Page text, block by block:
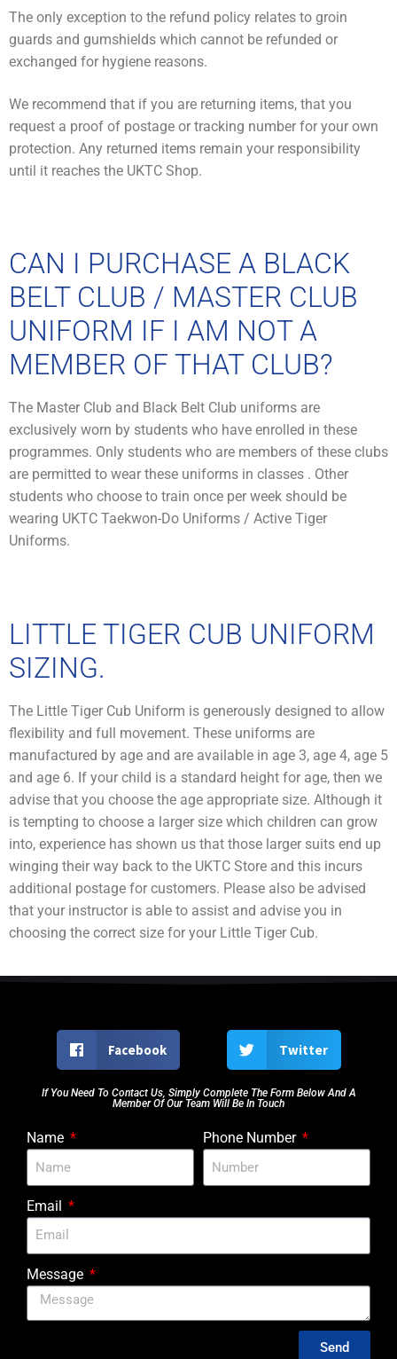
The only exception to the refund policy relates to groin
guards and gumshields which cannot be refunded or
exchanged for hygiene reasons.
We recommend that if you are returning items, that you
request a proof of postage or tracking number for your own
protection. Any returned items remain your responsibility
until it reaches the UKTC Shop.
CAN I PURCHASE A BLACK
BELT CLUB / MASTER CLUB
UNIFORM IF I AM NOT A
MEMBER OF THAT CLUB?
The Master Club and Black Belt Club uniforms are
exclusively worn by students who have enrolled in these
programmes. Only students who are members of these clubs
are permitted to wear these uniforms in classes . Other
students who choose to train once per week should be
wearing UKTC Taekwon-Do Uniforms / Active Tiger
Uniforms.
LITTLE TIGER CUB UNIFORM
SIZING.
The Little Tiger Cub Uniform is generously designed to allow
flexibility and full movement. These uniforms are
manufactured by age and are available in age 3, age 4, age 5
and age 6. If your child is a standard height for age, then we
advise that you choose the age appropriate size. Although it
is tempting to choose a larger size which children can grow
into, experience has shown us that those larger suits end up
winging their way back to the UKTC Store and this incurs
additional postage for customers. Please also be advised
that your instructor is able to assist and advise you in
choosing the correct size for your Little Tiger Cub.
Facebook Twitter
If You Need To Contact Us, Simply Complete The Form Below And A
Member Of Our Team Will Be In Touch
Name Phone Number
Email
Message
Send